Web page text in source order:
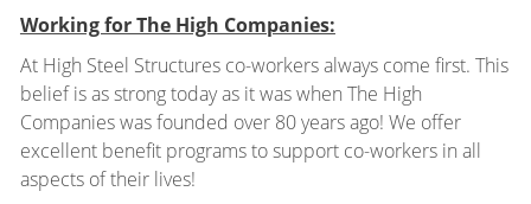
Working for The High Companies:
At High Steel Structures co-workers always come first. This
belief is as strong today as it was when The High
Companies was founded over 80 years ago! We offer
excellent benefit programs to support co-workers in all
aspects of their lives!